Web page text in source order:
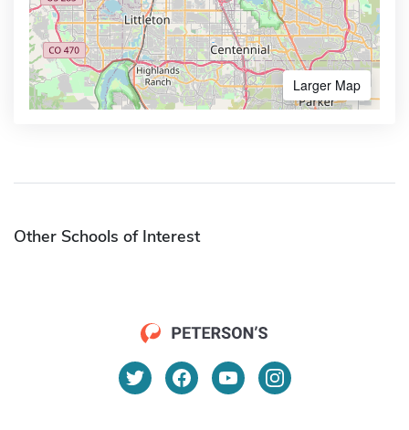
Larger Map
Other Schools of Interest